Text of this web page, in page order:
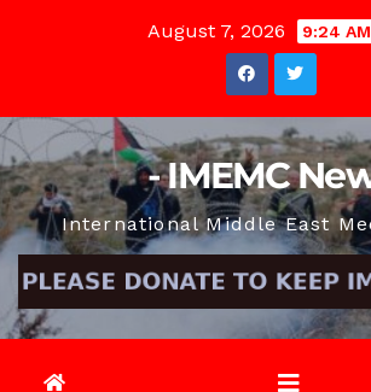
August 7, 2026 9:24 AM
- IMEMC
International Middle East